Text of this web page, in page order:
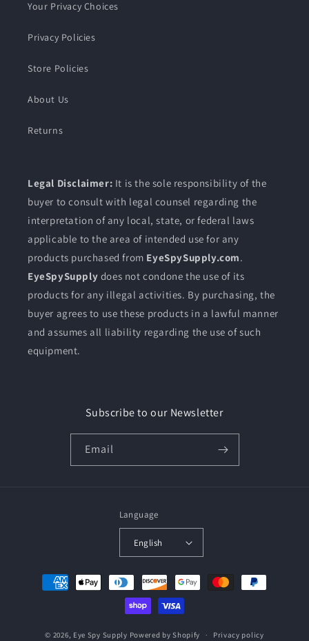
Your Privacy Choices
Privacy Policies
Store Policies
About Us
Returns
Legal Disclaimer: It is the sole responsibility of the
buyer to consult with legal counsel regarding the
interpretation of any local, state, or federal laws
applicable to the area of intended use for any
products purchased from EyeSpySupply.com.
EyeSpySupply does not condone the use of its
products for any illegal activities. By purchasing, the
buyer agrees to use these products in a lawful manner
and assumes all liability regarding the use of such
equipment.
Subscribe to our Newsletter
Email
Language
English
Payment
methods
© 2026, Eye Spy Supply Powered by Shopify Privacy policy